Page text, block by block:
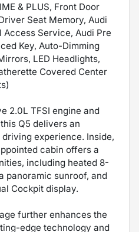
& PLUS, Front Door
Seat Memory, Audi
Access Service, Audi Pre
Key, Auto-Dimming
LED Headlights,
Covered Center
2.0L TFSI engine and
Q5 delivers an
experience. Inside,
cabin offers a
including heated 8-
panoramic sunroof, and
Cockpit display.
further enhances the
edge technology and